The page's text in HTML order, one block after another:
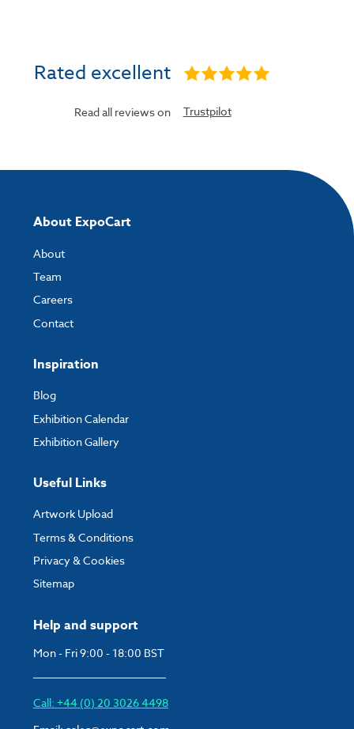
Rated excellent
Read all reviews on Trustpilot
Help and support
Mon - Fri 9:00 - 18:00 BST
Call: +44 (0) 20 3026 4498
About ExpoCart
About
Team
Careers
Contact
Inspiration
Blog
Exhibition Calendar
Exhibition Gallery
Useful Links
Artwork Upload
Terms & Conditions
Privacy & Cookies
Sitemap